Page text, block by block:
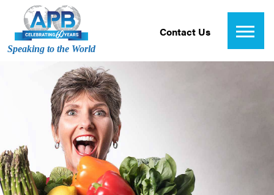
Speaking to the World
Contact Us